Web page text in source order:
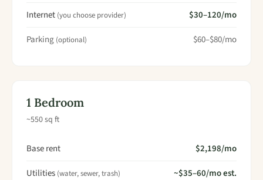
Internet (you choose provider)
$30–120/mo
Parking (optional) $60–$80/mo
1 Bedroom
~550 sq ft
Base rent
$2,198/mo
Utilities (water, sewer, trash)
~$35–60/mo est.